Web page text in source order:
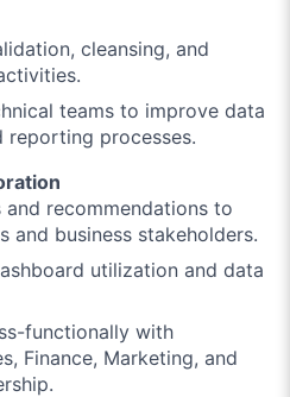
cleansing, and
teams to improve data
reporting processes.
and recommendations to
and business stakeholders.
utilization and data
functionally with
Finance, Marketing, and